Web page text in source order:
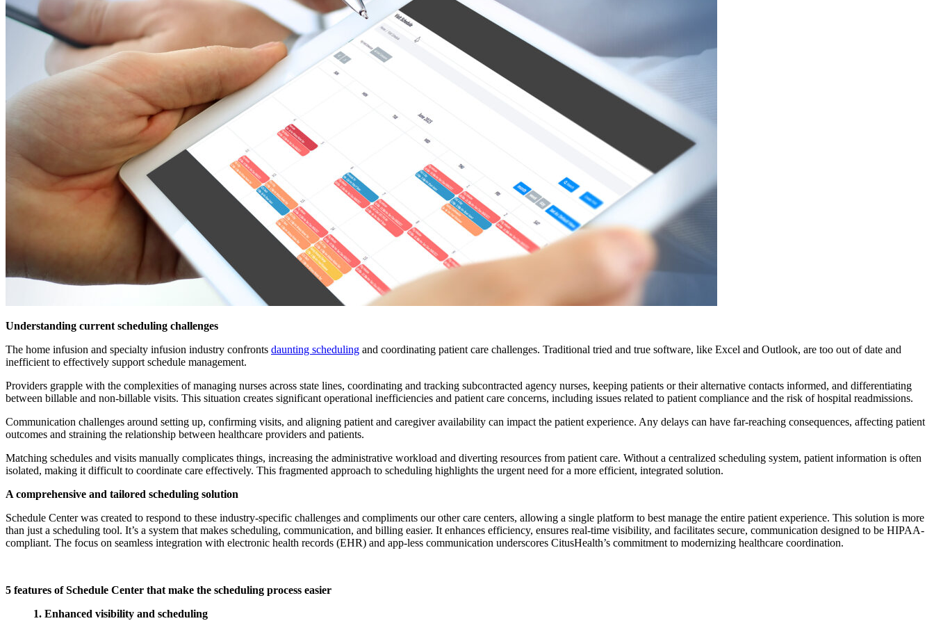
Understanding current scheduling challenges
The home infusion and specialty infusion industry confronts daunting scheduling and coordinating patient care challenges. Traditional tried and true software, like Excel and Outlook, are too out of date and
inefficient to effectively support schedule management.
Providers grapple with the complexities of managing nurses across state lines, coordinating and tracking subcontracted agency nurses, keeping patients or their alternative contacts informed, and differentiating
between billable and non-billable visits. This situation creates significant operational inefficiencies and patient care concerns, including issues related to patient compliance and the risk of hospital readmissions.
Communication challenges around setting up, confirming visits, and aligning patient and caregiver availability can impact the patient experience. Any delays can have far-reaching consequences, affecting patient
outcomes and straining the relationship between healthcare providers and patients.
Matching schedules and visits manually complicates things, increasing the administrative workload and diverting resources from patient care. Without a centralized scheduling system, patient information is often
isolated, making it difficult to coordinate care effectively. This fragmented approach to scheduling highlights the urgent need for a more efficient, integrated solution.
A comprehensive and tailored scheduling solution
Schedule Center was created to respond to these industry-specific challenges and compliments our other care centers, allowing a single platform to best manage the entire patient experience. This solution is more
than just a scheduling tool. It’s a system that makes scheduling, communication, and billing easier. It enhances efficiency, ensures real-time visibility, and facilitates secure, communication designed to be HIPAA-
compliant. The focus on seamless integration with electronic health records (EHR) and app-less communication underscores CitusHealth’s commitment to modernizing healthcare coordination.
5 features of Schedule Center that make the scheduling process easier
1. Enhanced visibility and scheduling